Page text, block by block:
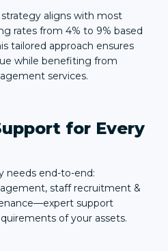
aligns with most
rates from 4% to 9% based
tailored approach ensures
while benefiting from
services.
for Every
needs end-to-end:
staff recruitment &
support
of your assets.